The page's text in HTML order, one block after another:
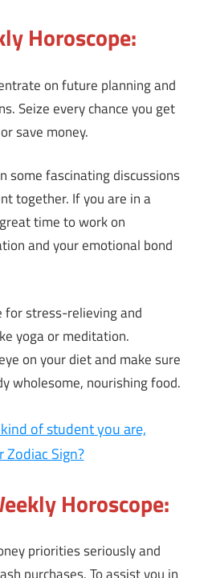
Horoscope:
on future planning and
Seize every chance you get
save money.
some fascinating discussions
together. If you are in a
time to work on
and your emotional bond
for stress-relieving and
yoga or meditation.
on your diet and make sure
wholesome, nourishing food.
of student you are,
Sign?
Horoscope:
priorities seriously and